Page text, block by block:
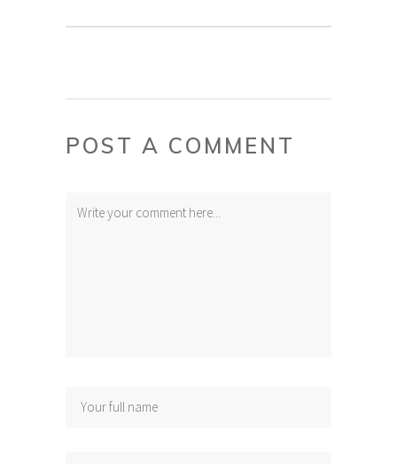
POST A COMMENT